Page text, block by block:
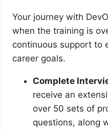
Your journey with
when the training is
continuous support to
career goals.
Complete
receive an
over 50 sets of
questions, along